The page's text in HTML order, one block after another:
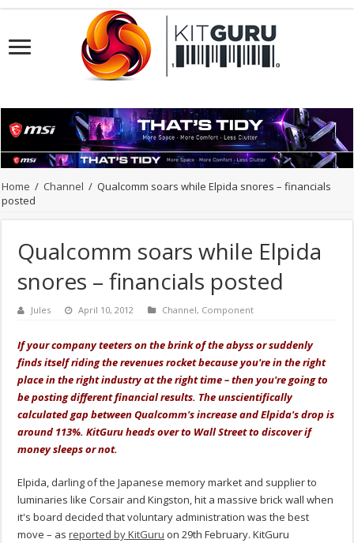
Home / Channel / Qualcomm soars while Elpida snores – financials
posted
Qualcomm soars while Elpida
snores – financials posted
Jules April 10, 2012 Channel, Component
If your company teeters on the brink of the abyss or suddenly
finds itself riding the revenues rocket because you're in the right
place in the right industry at the right time – then you're going to
be posting different financial results. The unscientifically
calculated gap between Qualcomm's increase and Elpida's drop is
around 113%. KitGuru heads over to Wall Street to discover if
money sleeps or not.
Elpida, darling of the Japanese memory market and supplier to
luminaries like Corsair and Kingston, hit a massive brick wall when
it's board decided that voluntary administration was the best
move – asreported by KitGuru on 29th February. KitGuru